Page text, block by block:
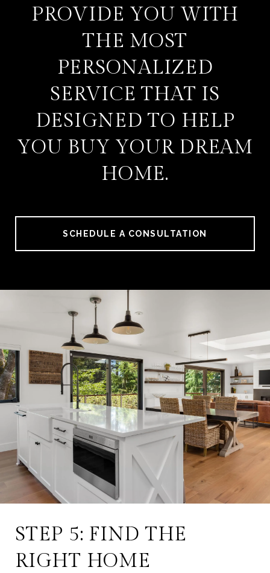
PROVIDE YOU WITH
THE MOST
PERSONALIZED
SERVICE THAT IS
DESIGNED TO HELP
YOU BUY YOUR DREAM
HOME.
SCHEDULE A CONSULTATION
STEP 5: FIND THE
RIGHT HOME